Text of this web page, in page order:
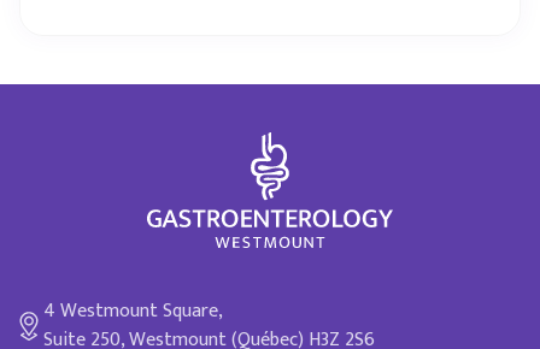
4 Westmount Square,
Suite 250, Westmount (Québec) H3Z 2S6